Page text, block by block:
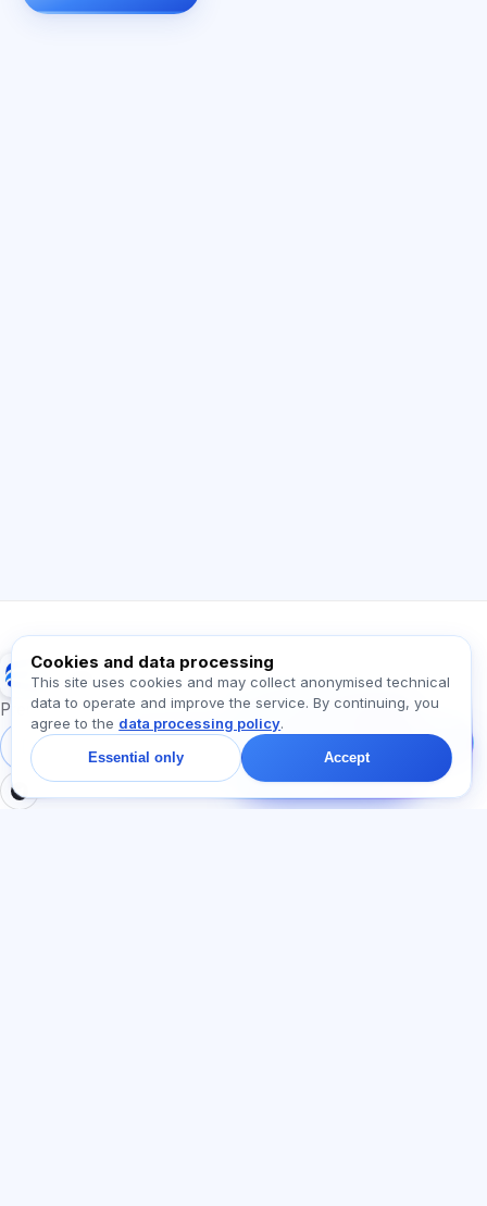
Exalify
Preparation for international language exams
Sign in
Message us!
Ask about plans,
exams, or where to
start — we reply in chat
within a minute.
Cookies and data processing
This site uses cookies and may collect anonymised technical
data to operate and improve the service. By continuing, you
agree to the data processing policy.
Essential only Accept